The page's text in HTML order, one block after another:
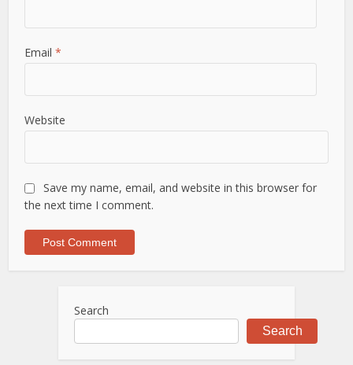
Email*
Website
Save my name, email, and website in this browser for
the next time I comment.
Search
Search